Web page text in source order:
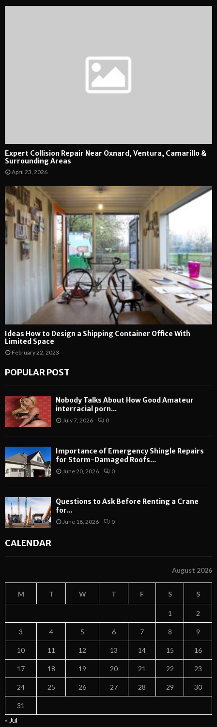
Expert Collision Repair Near Oxnard, Ventura, Camarillo &
Surrounding Areas
April 23, 2026
Ideas How to Design a Shipping Container Office With
Limited Space
February 22, 2023
POPULAR POST
Nobody Talks About How Good Amateur
interracial porn...
July 7, 2026 0
Importance of Emergency Shingle Repairs
for Storm-Damaged Roofs...
June 20, 2026 0
Questions to Ask Before Renting a Crane
for...
June 18, 2026 0
CALENDAR
August 2026
M T W T F S S
1 2
3 4 5 6 7 8 9
10 11 12 13 14 15 16
17 18 19 20 21 22 23
24 25 26 27 28 29 30
31
« Jul